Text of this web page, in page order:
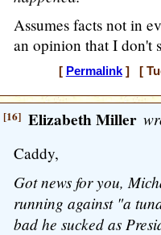
Assumes facts not in
an opinion that I don't
[ Permalink] [
[16] Elizabeth Miller
Caddy,
Got news for you,
running against "a
bad he sucked as